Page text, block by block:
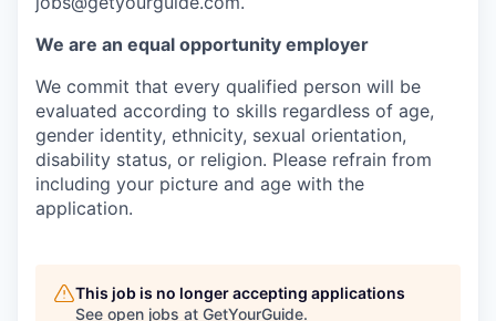
We are an equal opportunity employer
We commit that every qualified person will be
evaluated according to skills regardless of age,
gender identity, ethnicity, sexual orientation,
disability status, or religion. Please refrain from
including your picture and age with the
application.
This job is no longer accepting applications
See open jobs at GetYourGuide.